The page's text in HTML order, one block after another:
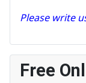
Please write
Free